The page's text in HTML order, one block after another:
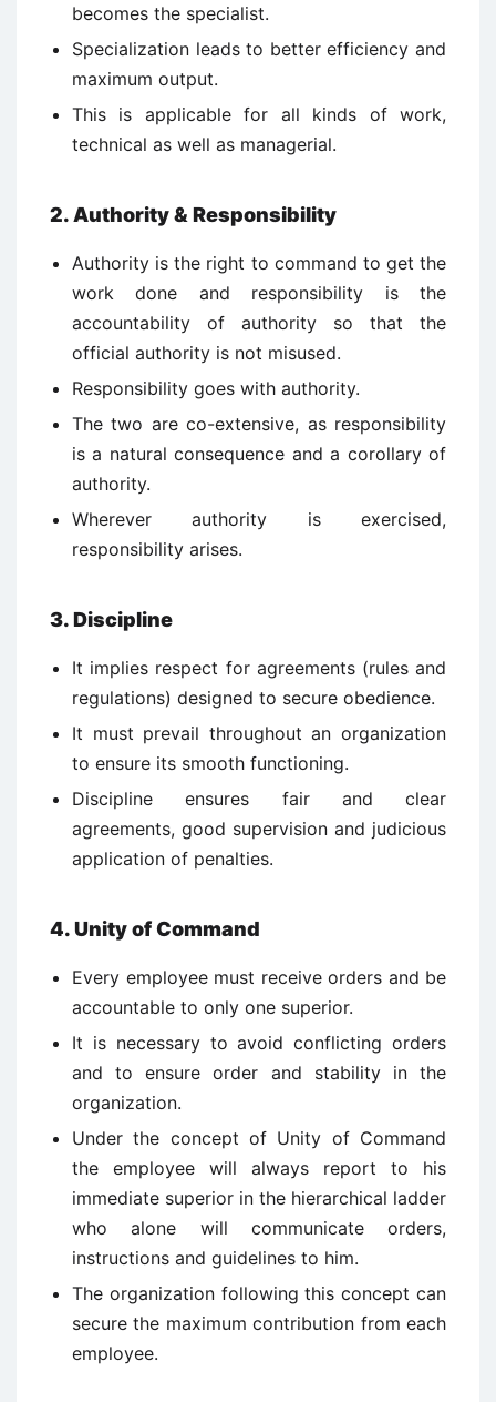
becomes the specialist.
Specialization leads to better efficiency and
maximum output.
This is applicable for all kinds of work,
technical as well as managerial.
2. Authority & Responsibility
Authority is the right to command to get the
work done and responsibility is the
accountability of authority so that the
official authority is not misused.
Responsibility goes with authority.
The two are co-extensive, as responsibility
is a natural consequence and a corollary of
authority.
Wherever authority is exercised,
responsibility arises.
3. Discipline
It implies respect for agreements (rules and
regulations) designed to secure obedience.
It must prevail throughout an organization
to ensure its smooth functioning.
Discipline ensures fair and clear
agreements, good supervision and judicious
application of penalties.
4. Unity of Command
Every employee must receive orders and be
accountable to only one superior.
It is necessary to avoid conflicting orders
and to ensure order and stability in the
organization.
Under the concept of Unity of Command
the employee will always report to his
immediate superior in the hierarchical ladder
who alone will communicate orders,
instructions and guidelines to him.
The organization following this concept can
secure the maximum contribution from each
employee.